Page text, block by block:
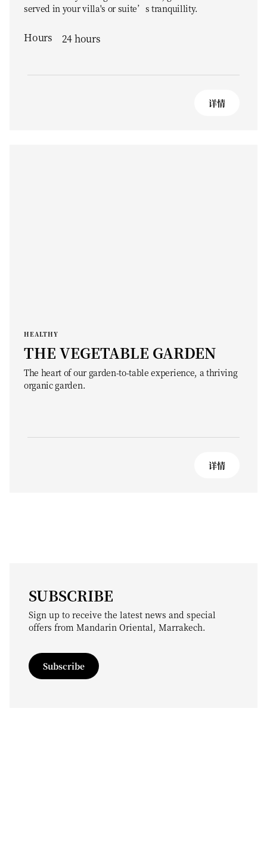
served in your villa's or suite’s tranquillity.
Hours 24 hours
详情
HEALTHY
THE VEGETABLE GARDEN
The heart of our garden-to-table experience, a thriving
organic garden.
详情
SUBSCRIBE
Sign up to receive the latest news and special
offers from Mandarin Oriental, Marrakech.
Subscribe